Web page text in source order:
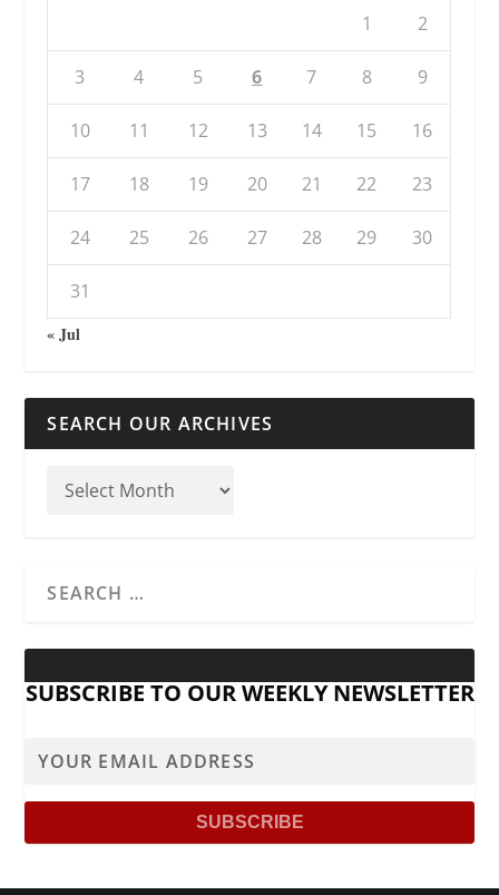
1 2
3 4 5 6 7 8 9
10 11 12 13 14 15 16
17 18 19 20 21 22 23
24 25 26 27 28 29 30
31
« Jul
SEARCH OUR ARCHIVES
SUBSCRIBE TO OUR WEEKLY NEWSLETTER